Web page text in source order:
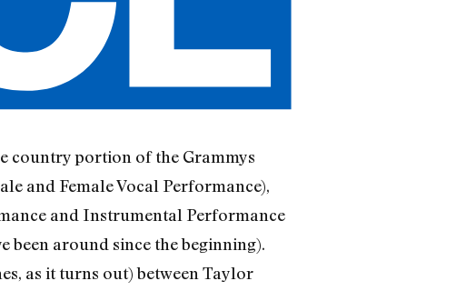
country portion of the Grammys
and Female Vocal Performance),
and Instrumental Performance
been around since the beginning).
as it turns out) between Taylor